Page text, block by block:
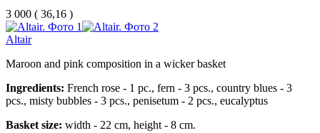
3 000 ( 36,16 )
Altair
Maroon and pink composition in a wicker basket
Ingredients: French rose - 1 pc., fern - 3 pcs., country blues - 3
pcs., misty bubbles - 3 pcs., penisetum - 2 pcs., eucalyptus
Basket size: width - 22 cm, height - 8 cm.